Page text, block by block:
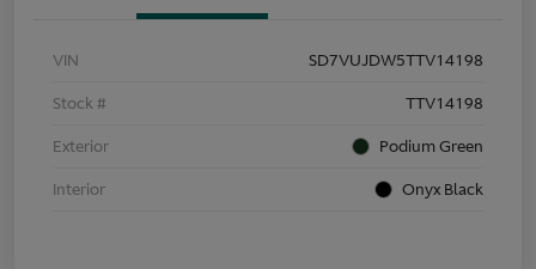
VIN SD7VUJDW5TTV14198
Stock # TTV14198
Exterior Podium Green
Interior Onyx Black